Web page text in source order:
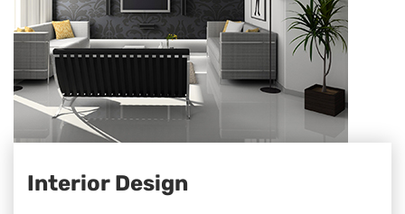
Interior Design